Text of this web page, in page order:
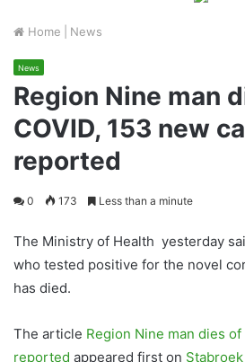
Home News
News
Region Nine man
COVID, 153 new
reported
0 173 Less than a minute
The Ministry of Health yesterday
who tested positive for the novel
has died.
The article Region Nine man dies of
reported appeared first on